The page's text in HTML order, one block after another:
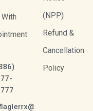
With
(NPP)
Refund &
Cancellation
Policy